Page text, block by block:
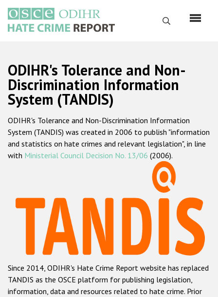
основному
содержанию
Поиск
Русский
Main
navigation
Главная
О нас
Наш мандат
Наша методология
Данные о преступлениях на почве ненависти
Racist and xenophobic hate crime
Anti-Roma hate crime
Anti-Semitic hate crime
Anti-Muslim hate crime
ODIHR's Tolerance and Non-
Discrimination Information
System (TANDIS)
ODIHR's Tolerance and Non-Discrimination Information
System (TANDIS) was created in 2006 to publish "information
and statistics on hate crimes and relevant legislation", in line
with Ministerial Council Decision No. 13/06 (2006).
Since 2014, ODIHR's Hate Crime Report website has replaced
TANDIS as the OSCE platform for publishing legislation,
information, data and resources related to hate crime. Prior